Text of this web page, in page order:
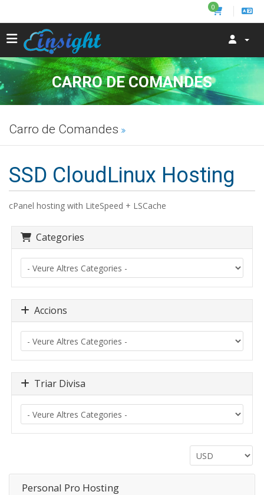
0
CARRO DE COMANDES
Carro de Comandes
SSD CloudLinux Hosting
cPanel hosting with LiteSpeed + LSCache
Categories
Accions
Triar Divisa
Personal Pro Hosting